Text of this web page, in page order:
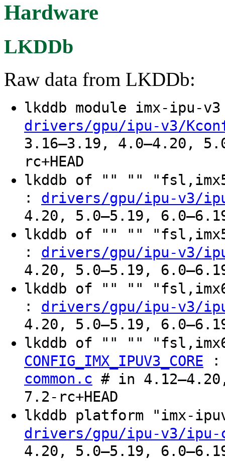
Hardware
LKDDb
Raw data from LKDDb:
lkddb module imx-ipu-
drivers/gpu/ipu-v3/
3.16–3.19, 4.0–4.20,
rc+HEAD
lkddb of "" ""
: drivers/gpu/ipu-v3/
4.20, 5.0–5.19,
lkddb of "" ""
: drivers/gpu/ipu-v3/
4.20, 5.0–5.19,
lkddb of "" ""
: drivers/gpu/ipu-v3/
4.20, 5.0–5.19,
lkddb of "" ""
CONFIG_IMX_IPUV3_CORE
common.c # in
7.2-rc+HEAD
lkddb platform "imx-
drivers/gpu/ipu-v3/ipu-
4.20, 5.0–5.19,